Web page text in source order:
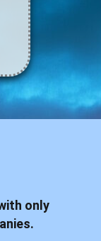
only